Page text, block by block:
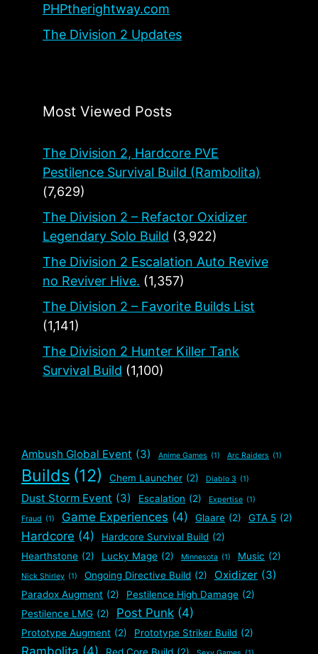
PHPtherightway.com
The Division 2 Updates
Most Viewed Posts
The Division 2, Hardcore PVE
Pestilence Survival Build (Rambolita)
(7,629)
The Division 2 – Refactor Oxidizer
Legendary Solo Build (3,922)
The Division 2 Escalation Auto Revive
no Reviver Hive. (1,357)
The Division 2 – Favorite Builds List
(1,141)
The Division 2 Hunter Killer Tank
Survival Build (1,100)
Ambush Global Event (3) Anime Games (1) Arc Raiders (1)
Builds (12) Chem Launcher (2) Diablo 3 (1)
Dust Storm Event (3) Escalation (2) Expertise (1)
Fraud (1) Game Experiences (4) Glaare (2) GTA 5 (2)
Hardcore (4) Hardcore Survival Build (2)
Hearthstone (2) Lucky Mage (2) Minnesota (1) Music (2)
Nick Shirley (1) Ongoing Directive Build (2) Oxidizer (3)
Paradox Augment (2) Pestilence High Damage (2)
Pestilence LMG (2) Post Punk (4)
Prototype Augment (2) Prototype Striker Build (2)
Rambolita (4) Red Core Build (2)